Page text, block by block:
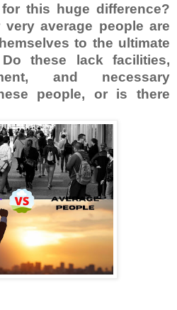
this huge difference?
average people are
to the ultimate
these lack facilities,
and necessary
people, or is there